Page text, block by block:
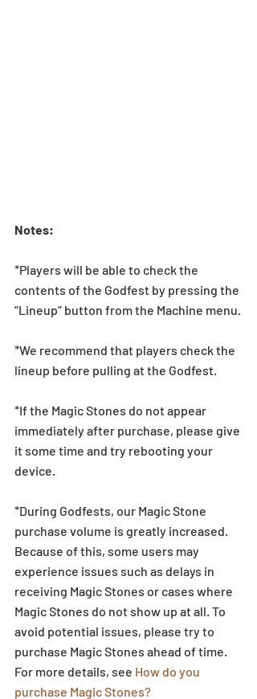
Notes:
*Players will be able to check the
contents of the Godfest by pressing the
“Lineup” button from the Machine menu.
*We recommend that players check the
lineup before pulling at the Godfest.
*If the Magic Stones do not appear
immediately after purchase, please give
it some time and try rebooting your
device.
*During Godfests, our Magic Stone
purchase volume is greatly increased.
Because of this, some users may
experience issues such as delays in
receiving Magic Stones or cases where
Magic Stones do not show up at all. To
avoid potential issues, please try to
purchase Magic Stones ahead of time.
For more details, see How do you
purchase Magic Stones?